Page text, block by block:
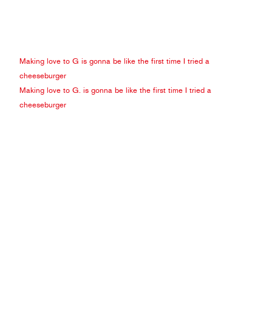
Making love to G is gonna be like the first time I tried a
cheeseburger
Making love to G. is gonna be like the first time I tried a
cheeseburger